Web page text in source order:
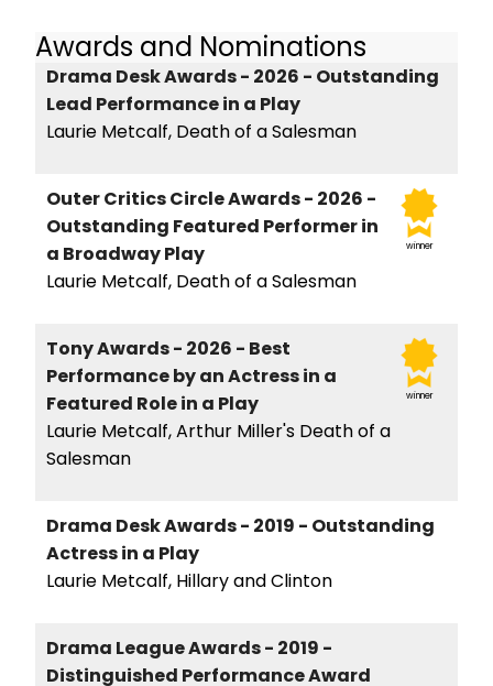
Awards and Nominations
Drama Desk Awards - 2026 - Outstanding
Lead Performance in a Play
Laurie Metcalf, Death of a Salesman
winner
Outer Critics Circle Awards - 2026 -
Outstanding Featured Performer in
a Broadway Play
Laurie Metcalf, Death of a Salesman
winner
Tony Awards - 2026 - Best
Performance by an Actress in a
Featured Role in a Play
Laurie Metcalf, Arthur Miller's Death of a
Salesman
Drama Desk Awards - 2019 - Outstanding
Actress in a Play
Laurie Metcalf, Hillary and Clinton
Drama League Awards - 2019 -
Distinguished Performance Award